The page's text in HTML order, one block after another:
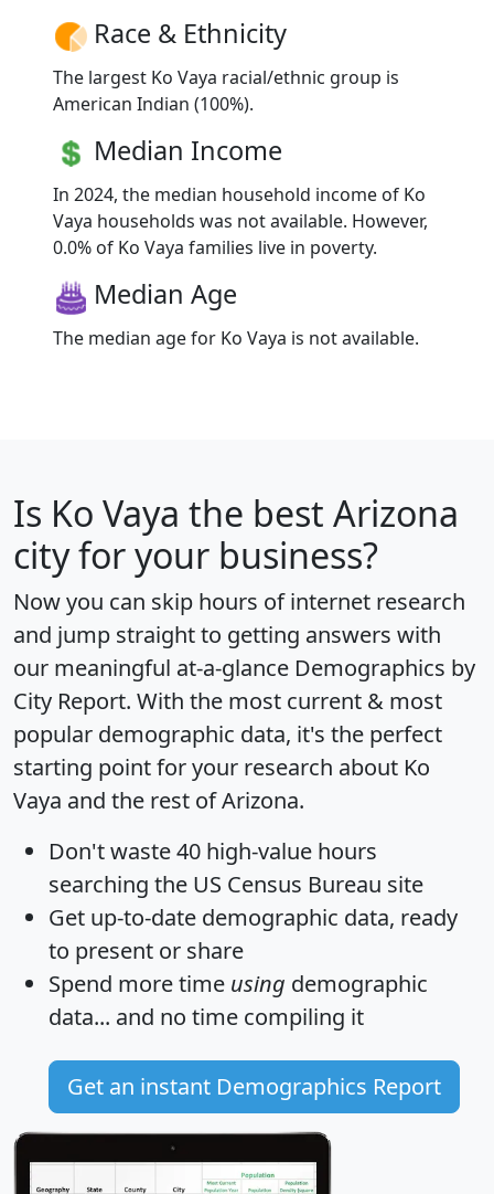
Race & Ethnicity
The largest Ko Vaya racial/ethnic group is
American Indian (100%).
Median Income
In 2024, the median household income of Ko
Vaya households was not available. However,
0.0% of Ko Vaya families live in poverty.
Median Age
The median age for Ko Vaya is not available.
Is Ko Vaya the best Arizona
city for your business?
Now you can skip hours of internet research
and jump straight to getting answers with
our meaningful at-a-glance Demographics by
City Report. With the most current & most
popular demographic data, it's the perfect
starting point for your research about Ko
Vaya and the rest of Arizona.
Don't waste 40 high-value hours
searching the US Census Bureau site
Get up-to-date demographic data, ready
to present or share
Spend more time using demographic
data... and no time compiling it
Get an instant Demographics Report